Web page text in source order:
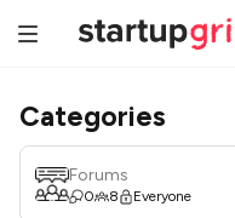
Categories
Forums
0 8 Everyone